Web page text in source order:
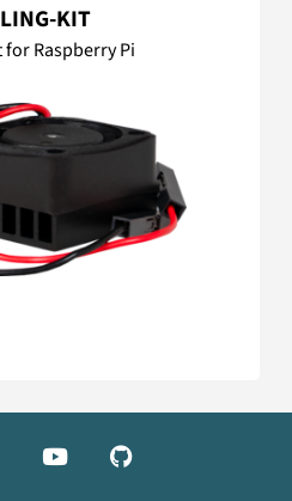
KIT
Raspberry Pi
 